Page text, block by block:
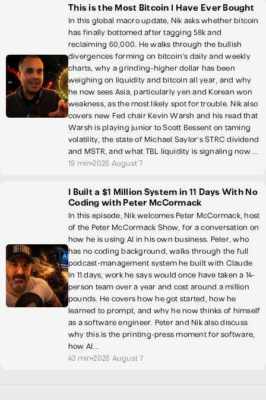
This is the Most Bitcoin I Have Ever Bought
In this global macro update, Nik asks whether bitcoin
has finally bottomed after tagging 58k and
reclaiming 60,000. He walks through the bullish
divergences forming on bitcoin's daily and weekly
charts, why a grinding-higher dollar has been
weighing on liquidity and bitcoin all year, and why
he now sees Asia, particularly yen and Korean won
weakness, as the most likely spot for trouble. Nik also
covers new Fed chair Kevin Warsh and his read that
Warsh is playing junior to Scott Bessent on taming
volatility, the state of Michael Saylor's STRC dividend
and MSTR, and what TBL liquidity is signaling now ...
19 min2026 August 7
I Built a $1 Million System in 11 Days With No
Coding with Peter McCormack
In this episode, Nik welcomes Peter McCormack, host
of the Peter McCormack Show, for a conversation on
how he is using AI in his own business. Peter, who
has no coding background, walks through the full
podcast-management system he built with Claude
in 11 days, work he says would once have taken a 14-
person team over a year and cost around a million
pounds. He covers how he got started, how he
learned to prompt, and why he now thinks of himself
as a software engineer. Peter and Nik also discuss
why this is the printing-press moment for software,
how AI...
43 min2026 August 7